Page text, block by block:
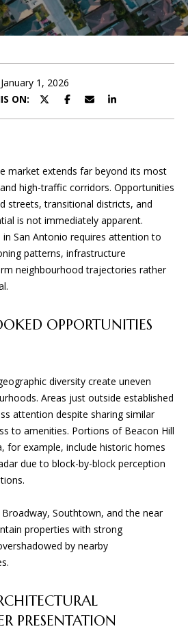
U
T
P
O
F
O
L
I
W
E
R
E
W
B
U
L
D
January 1, 2026
ON:
market extends far beyond its most
high-traffic corridors. Opportunities
streets, transitional districts, and
is not immediately apparent.
San Antonio requires attention to
patterns, infrastructure
neighbourhood trajectories rather
OPPORTUNITIES
diversity create uneven
Areas just outside established
attention despite sharing similar
to amenities. Portions of Beacon Hill
for example, include historic homes
due to block-by-block perception
Southtown, and the near
properties with strong
by nearby
PRESENTATION
E
t
e
c
o
n
t
a
c
t
f
m
t
w
w
e